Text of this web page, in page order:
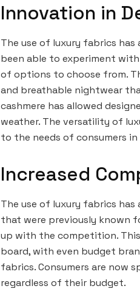
Innovation in
The use of luxury fabrics
been able to experiment
of options to choose from.
and breathable nightwear
cashmere has allowed
weather. The versatility of
to the needs of consumers
Increased
The use of luxury fabrics
that were previously known
up with the competition.
board, with even budget
fabrics. Consumers are now
regardless of their budget.